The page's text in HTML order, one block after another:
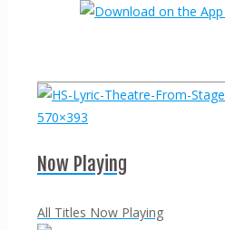
Now Playing
All Titles Now Playing